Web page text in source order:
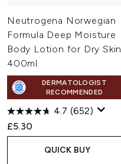
Neutrogena Norwegian
Formula Deep Moisture
Body Lotion for Dry Skin
400ml
DERMATOLOGIST
RECOMMENDED
4.7 (652)
£5.30
QUICK BUY